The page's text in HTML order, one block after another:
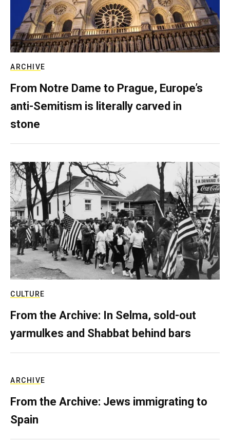
ARCHIVE
From Notre Dame to Prague, Europe’s
anti-Semitism is literally carved in
stone
CULTURE
From the Archive: In Selma, sold-out
yarmulkes and Shabbat behind bars
ARCHIVE
From the Archive: Jews immigrating to
Spain